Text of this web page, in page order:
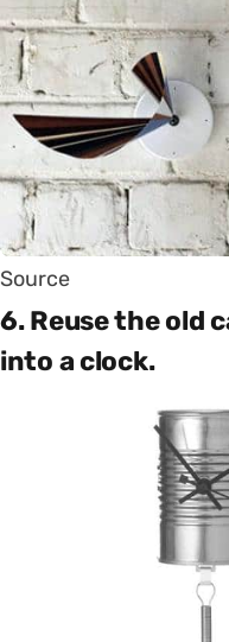
Source
6. Reuse the old
into a clock.